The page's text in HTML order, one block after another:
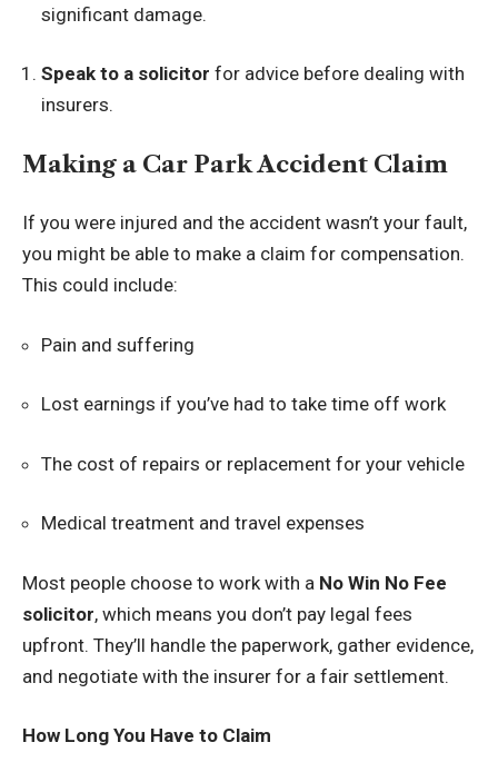
significant damage.
Speak to a solicitor for advice before dealing with
insurers.
Making a Car Park Accident Claim
If you were injured and the accident wasn’t your fault,
you might be able to make a claim for compensation.
This could include:
Pain and suffering
Lost earnings if you’ve had to take time off work
The cost of repairs or replacement for your vehicle
Medical treatment and travel expenses
Most people choose to work with a No Win No Fee
solicitor, which means you don’t pay legal fees
upfront. They’ll handle the paperwork, gather evidence,
and negotiate with the insurer for a fair settlement.
How Long You Have to Claim